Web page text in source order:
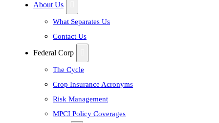
About Us
What Separates Us
Contact Us
Federal Corp
The Cycle
Crop Insurance Acronyms
Risk Management
MPCI Policy Coverages